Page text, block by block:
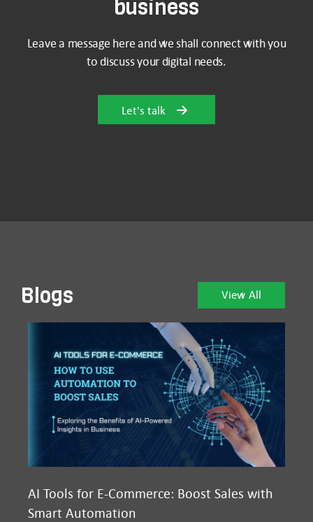
business
Leave a message here and we shall connect with you
to discuss your digital needs.
Let's talk
View All
Blogs
AI Tools for E-Commerce: Boost Sales with
Smart Automation